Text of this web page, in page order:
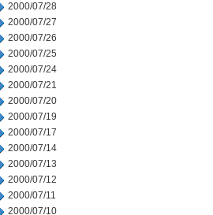
2000/07/28
2000/07/27
2000/07/26
2000/07/25
2000/07/24
2000/07/21
2000/07/20
2000/07/19
2000/07/17
2000/07/14
2000/07/13
2000/07/12
2000/07/11
2000/07/10